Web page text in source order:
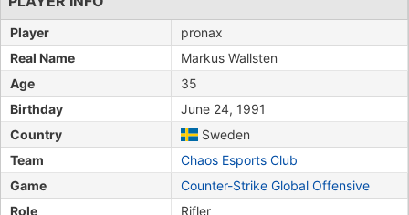
Player
pronax
Real Name
Markus Wallsten
Age
35
Birthday
June 24, 1991
Country
Sweden
Team
Chaos Esports Club
Game
Counter-Strike Global Offensive
Role
Rifler